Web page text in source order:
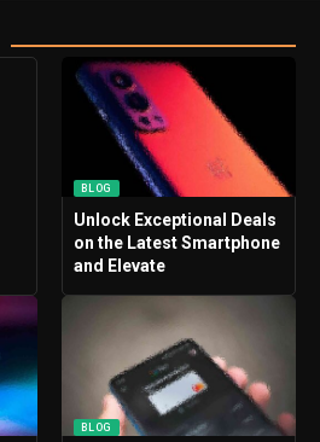
BLOG
Unlock Exceptional Deals
on the Latest Smartphone
and Elevate
BLOG